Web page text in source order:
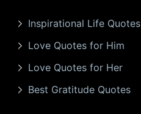
Inspirational Life Quotes
Love Quotes for Him
Love Quotes for Her
Best Gratitude Quotes